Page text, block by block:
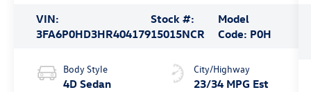
VIN:
3FA6P0HD3HR404179
Stock #:
15015NCR
Model
Code: P0H
Body Style
4D Sedan
City/Highway
23/34 MPG Est